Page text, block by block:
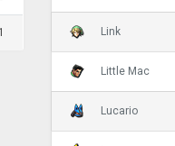
1 Link
Little Mac
Lucario